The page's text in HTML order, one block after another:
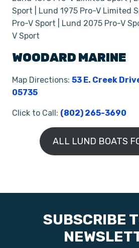
Sport | Lund 1975 Pro-V Limited
Pro-V Sport | Lund 2075 Pro-V
V Sport
WOODARD MARINE
Map Directions: 53 E. Creek
05735
Click to Call: (802) 265-3690
ALL LUND BOATS
SUBSCRIBE